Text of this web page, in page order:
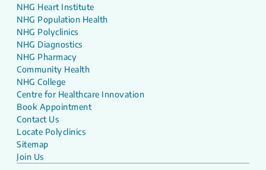
NHG Heart Institute
NHG Population Health
NHG Polyclinics
NHG Diagnostics
NHG Pharmacy
Community Health
NHG College
Centre for Healthcare Innovation
Book Appointment
Contact Us
Locate Polyclinics
Sitemap
Join Us